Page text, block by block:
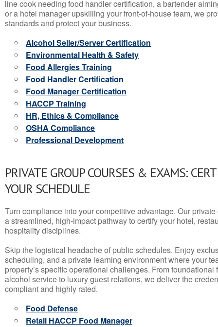
line cook needing food handler certification, a bartender
or a hotel manager upskilling your front-of-house team, we
standards and protect your business.
Alcohol Seller/Server Certification
Environmental Health & Safety
Food Allergies Training
Food Handler Certification
Food Manager Certification
HACCP Training
HR, Ethics & Compliance
OSHA Compliance
Professional Development
PRIVATE GROUP COURSES & EXAMS:
YOUR SCHEDULE
Turn compliance into your competitive advantage. Our
a streamlined, high-impact pathway to certify your hotel,
hospitality disciplines.
Skip the logistical headache of public schedules. Enjoy
scheduling, and a private learning environment where your
property’s specific operational challenges. From
alcohol service to luxury guest relations, we deliver the
compliant and highly rated.
Food Defense
Retail HACCP Food Manager